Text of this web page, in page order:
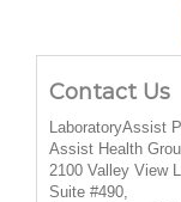
Contact Us
LaboratoryAssist
Assist Health
2100 Valley View
Suite #490,